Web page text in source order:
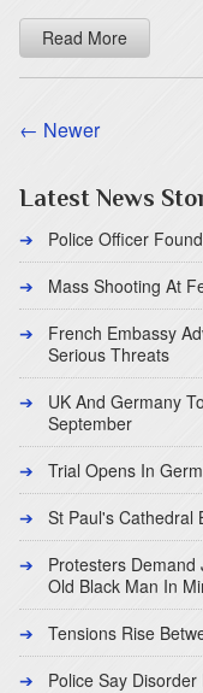
Read More
← Newer
Latest News
Police Officer
Mass Shooting At
French Embassy
Serious Threats
UK And Germany
September
Trial Opens In
St Paul's Cathedral
Protesters Demand
Old Black Man In
Tensions Rise
Police Say